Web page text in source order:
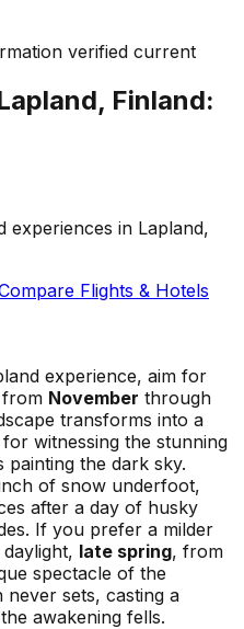
verified current
Finland:
experiences in Lapland,
Flights & Hotels
experience, aim for
November through
transforms into a
witnessing the stunning
the dark sky.
of snow underfoot,
after a day of husky
If you prefer a milder
late spring, from
spectacle of the
sets, casting a
awakening fells.